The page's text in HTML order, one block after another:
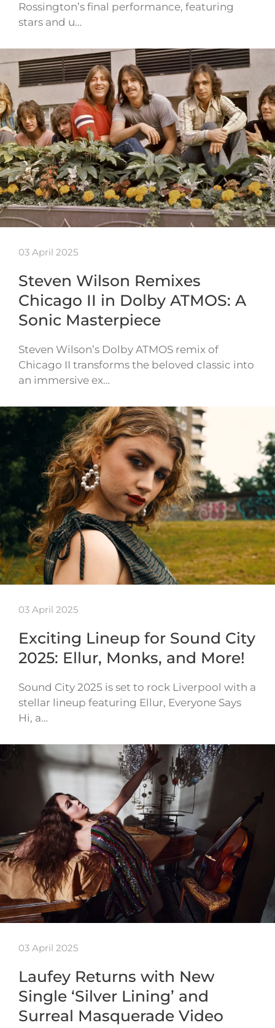
Rossington’s final performance, featuring
stars and u…
03 April 2025
Steven Wilson Remixes
Chicago II in Dolby ATMOS: A
Sonic Masterpiece
Steven Wilson’s Dolby ATMOS remix of
Chicago II transforms the beloved classic into
an immersive ex…
03 April 2025
Exciting Lineup for Sound City
2025: Ellur, Monks, and More!
Sound City 2025 is set to rock Liverpool with a
stellar lineup featuring Ellur, Everyone Says
Hi, a…
03 April 2025
Laufey Returns with New
Single ‘Silver Lining’ and
Surreal Masquerade Video